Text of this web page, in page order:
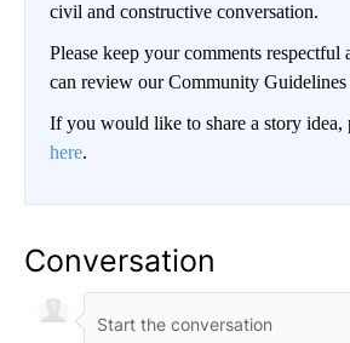
civil and constructive conversation.
Please keep your comments respectful
can review our Community
If you would like to share a story idea,
here.
Conversation